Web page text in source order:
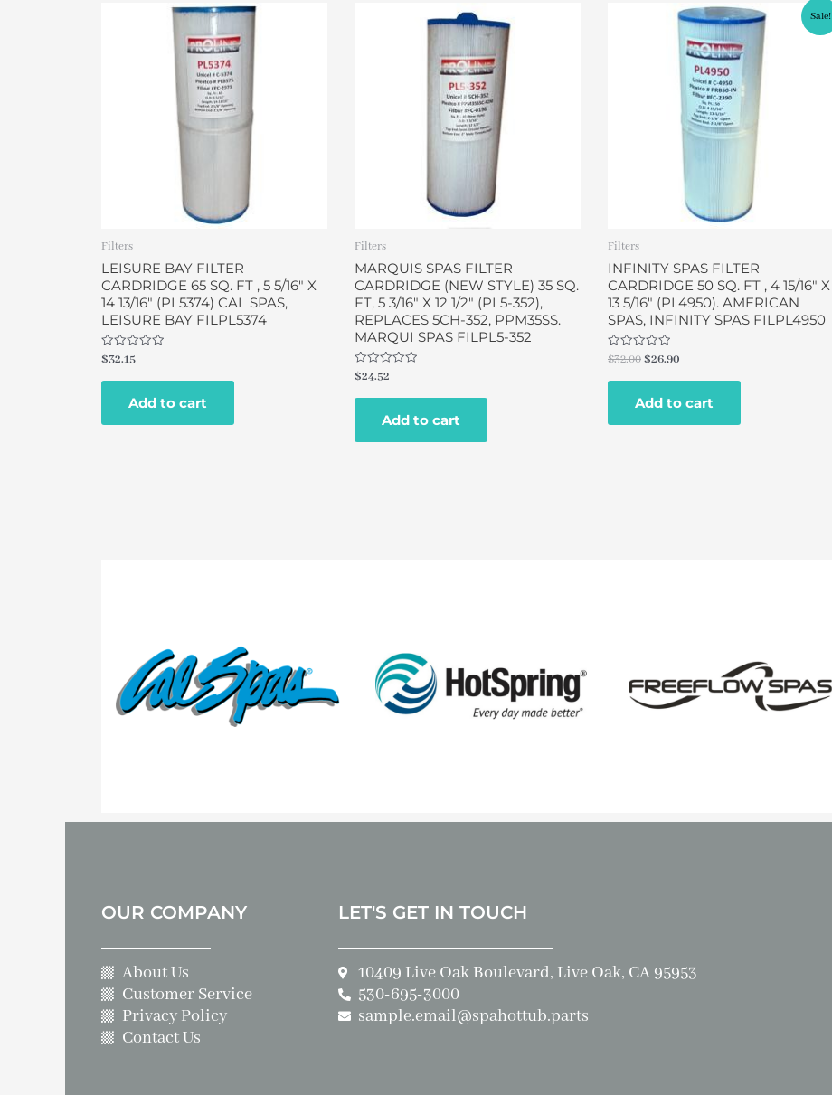
Filters
LEISURE BAY FILTER
CARDRIDGE 65 SQ. FT , 5 5/16″ X
14 13/16″ (PL5374) CAL SPAS,
LEISURE BAY FILPL5374
Rated
out
$32.15
Add to cart
Filters
MARQUIS SPAS FILTER
CARDRIDGE (NEW STYLE) 35 SQ.
FT, 5 3/16″ X 12 1/2″ (PL5-352),
REPLACES 5CH-352, PPM35SS.
MARQUI SPAS FILPL5-352
Rated
out
$24.52
Add to cart
Sale!
Filters
INFINITY SPAS FILTER
CARDRIDGE 50 SQ. FT , 4 15/16″ X
13 5/16″ (PL4950). AMERICAN
SPAS, INFINITY SPAS FILPL4950
Rated
out
$32.00
Original
$26.90
Current
price
is:
$26.90.
Add to cart
OUR COMPANY
About Us
Customer Service
Privacy Policy
Contact Us
LET'S GET IN TOUCH
10409 Live Oak Boulevard, Live Oak, CA 95953
530-695-3000
sample.email@spahottub.parts